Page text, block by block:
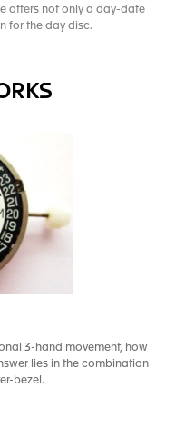
offers not only a day-date
for the day disc.
3-hand movement, how
lies in the combination
bezel.